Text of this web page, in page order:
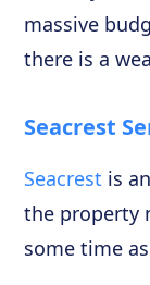
massive
there is a
Seacrest
Seacrest is
the property
some time